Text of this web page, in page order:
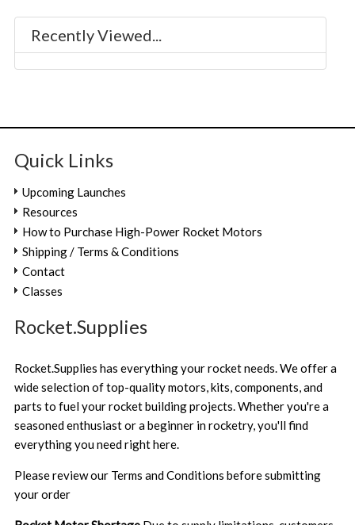
Recently Viewed...
Quick Links
Upcoming Launches
Resources
How to Purchase High-Power Rocket Motors
Shipping / Terms & Conditions
Contact
Classes
Rocket.Supplies
Rocket.Supplies has everything your rocket needs. We offer a
wide selection of top-quality motors, kits, components, and
parts to fuel your rocket building projects. Whether you're a
seasoned enthusiast or a beginner in rocketry, you'll find
everything you need right here.
Please review our Terms and Conditions before submitting
your order